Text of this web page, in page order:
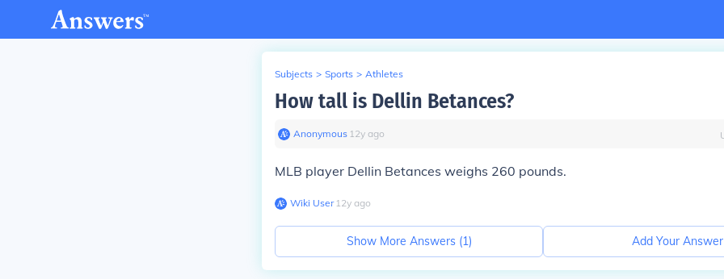
Subjects > Sports > Athletes
How tall is Dellin Betances?
Anonymous∙ 12y ago
MLB player Dellin Betances weighs 260 pounds.
Wiki User∙12y ago
Show More Answers (1) Add Your Answer